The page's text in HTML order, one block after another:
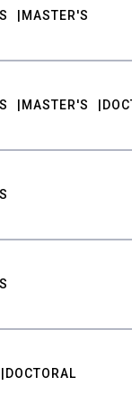
MASTER'S
MASTER'S
DOCTORAL